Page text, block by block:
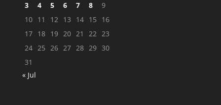
3
4 5 6 7 8
9
10 11 12 13 14 15
16
17 18 19 20 21 22 23
24 25 26 27 28 29 30
31
« Jul